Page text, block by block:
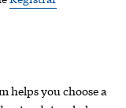
helps you choose a